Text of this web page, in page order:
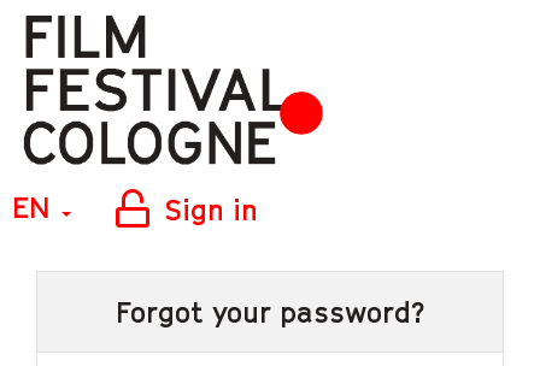
EN Sign in
Forgot your password?